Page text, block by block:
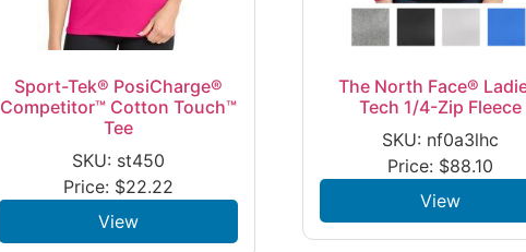
Sport-Tek® PosiCharge®
Competitor™ Cotton Touch™
Tee
SKU: st450
Price: $22.22
View
The North Face®
Tech 1/4-Zip Fleece
SKU: nf0a3lhc
Price: $88.10
View